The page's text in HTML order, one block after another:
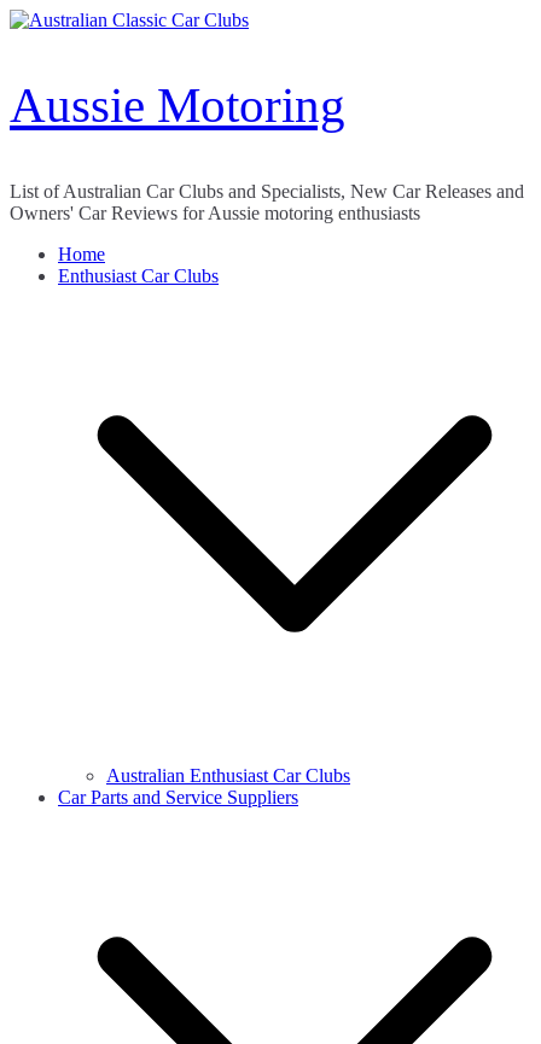
Skip
Aussie Motoring
List of Australian Car Clubs and Specialists, New Car Releases and
Owners' Car Reviews for Aussie motoring enthusiasts
Home
Enthusiast Car Clubs
Australian Enthusiast Car Clubs
Car Parts and Service Suppliers